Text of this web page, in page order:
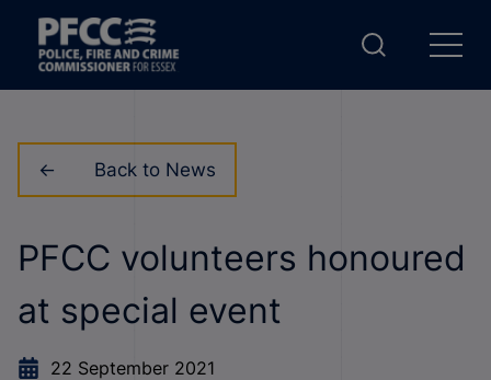
Back to News
PFCC volunteers honoured
at special event
22 September 2021